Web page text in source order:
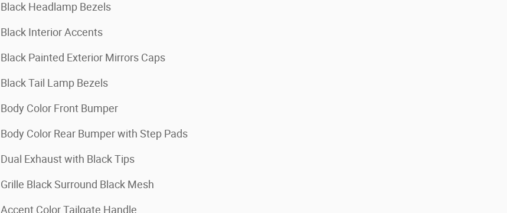
Black Headlamp Bezels
Black Interior Accents
Black Painted Exterior Mirrors Caps
Black Tail Lamp Bezels
Body Color Front Bumper
Body Color Rear Bumper with Step Pads
Dual Exhaust with Black Tips
Grille Black Surround Black Mesh
Accent Color Tailgate Handle